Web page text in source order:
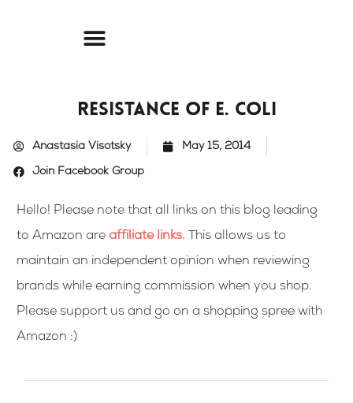
Resistance of E. Coli
Anastasia Visotsky May 15, 2014
Join Facebook Group
Hello! Please note that all links on this blog leading
to Amazon are affiliate links. This allows us to
maintain an independent opinion when reviewing
brands while earning commission when you shop.
Please support us and go on a shopping spree with
Amazon :)